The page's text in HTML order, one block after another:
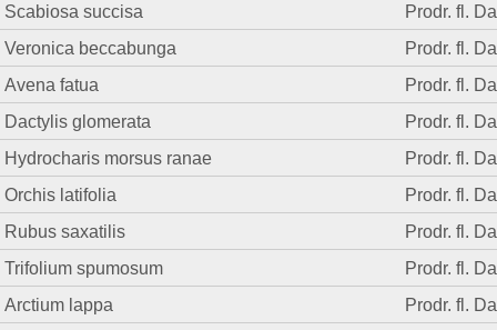
Scabiosa succisa
Prodr. fl.
Veronica beccabunga
Prodr. fl.
Avena fatua
Prodr. fl.
Dactylis glomerata
Prodr. fl.
Hydrocharis morsus ranae
Prodr. fl.
Orchis latifolia
Prodr. fl.
Rubus saxatilis
Prodr. fl.
Trifolium spumosum
Prodr. fl.
Arctium lappa
Prodr. fl.